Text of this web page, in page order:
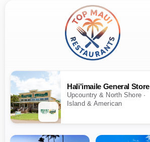
Hali'imaile General Store
Upcountry & North Shore ·
Island & American